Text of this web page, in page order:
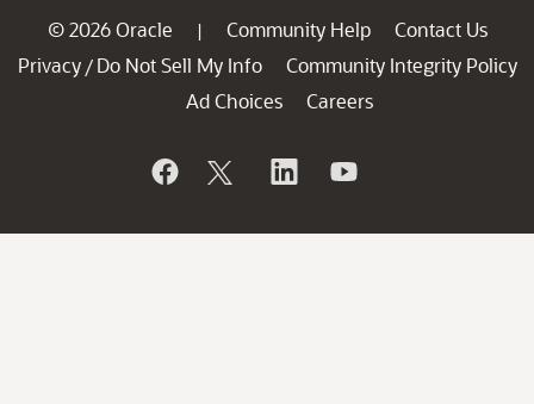
© 2026 Oracle | Community Help
Contact Us
Privacy / Do Not Sell My Info
Community Integrity Policy
Ad Choices
Careers